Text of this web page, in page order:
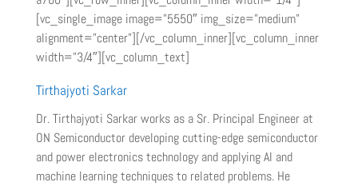
[vc_single_image image=”5550″ img_size=”medium”
alignment=”center”][/vc_column_inner][vc_column_inner
width=”3/4″][vc_column_text]
Tirthajyoti Sarkar
Dr. Tirthajyoti Sarkar works as a Sr. Principal Engineer at
ON Semiconductor developing cutting-edge semiconductor
and power electronics technology and applying AI and
machine learning techniques to related problems. He